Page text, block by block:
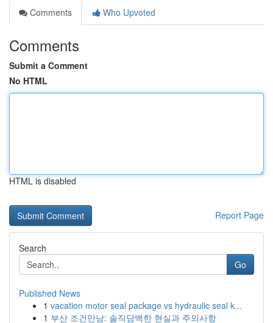
Comments
Who Upvoted
Comments
Submit a Comment
No HTML
HTML is disabled
Report Page
Search
Go
Published News
1 vacation motor seal package vs hydraulic seal k...
1 부산 조건만남: 솔직담백한 현실과 주의사항